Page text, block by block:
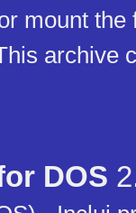
mount the
archive
DOS